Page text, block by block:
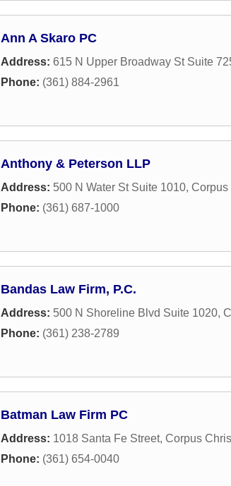
Ann A Skaro PC
Address: 615 N Upper Broadway St Suite
Phone: (361) 884-2961
Anthony & Peterson LLP
Address: 500 N Water St Suite 1010, Corpus
Phone: (361) 687-1000
Bandas Law Firm, P.C.
Address: 500 N Shoreline Blvd Suite 1020,
Phone: (361) 238-2789
Batman Law Firm PC
Address: 1018 Santa Fe Street, Corpus
Phone: (361) 654-0040